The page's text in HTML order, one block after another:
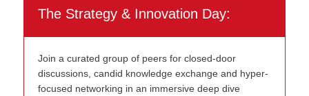
The Strategy & Innovation Day:
Join a curated group of peers for closed-door
discussions, candid knowledge exchange and hyper-
focused networking in an immersive deep dive